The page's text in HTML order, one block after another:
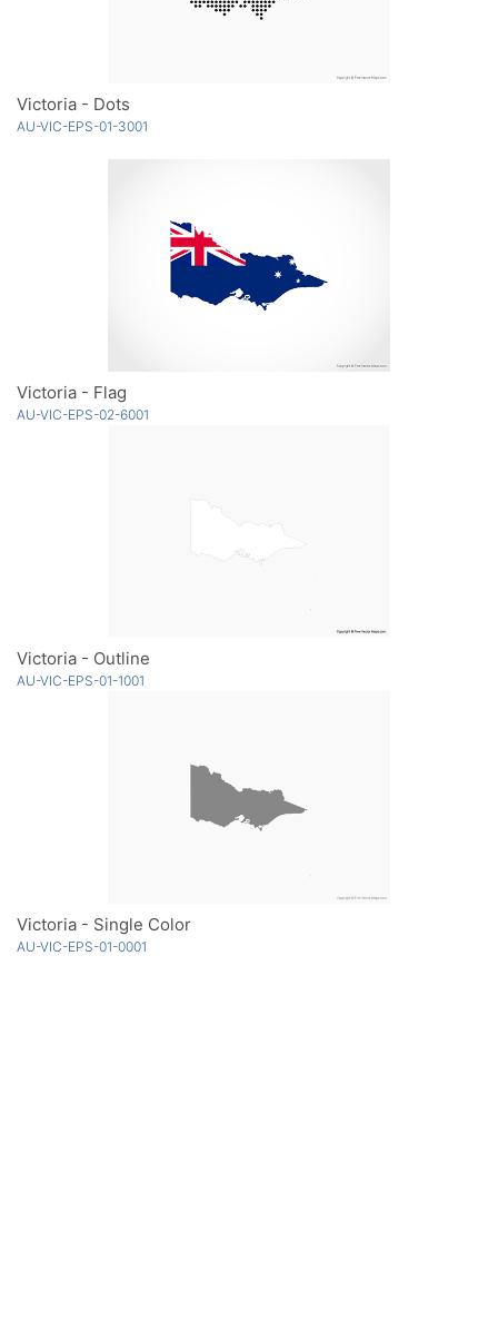
Victoria - Dots
AU-VIC-EPS-01-3001
Victoria - Flag
AU-VIC-EPS-02-6001
Victoria - Outline
AU-VIC-EPS-01-1001
Victoria - Single Color
AU-VIC-EPS-01-0001